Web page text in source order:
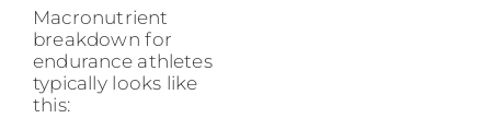
Macronutrient
breakdown for
endurance athletes
typically looks like
this: